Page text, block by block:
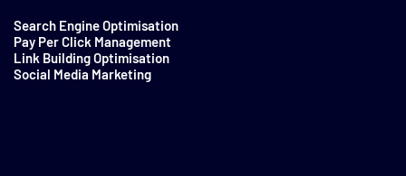
Search Engine Optimisation
Pay Per Click Management
Link Building Optimisation
Social Media Marketing